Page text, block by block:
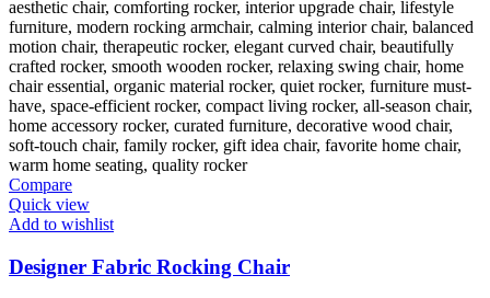
Compare
Quick view
Add to wishlist
Designer Fabric Rocking Chair